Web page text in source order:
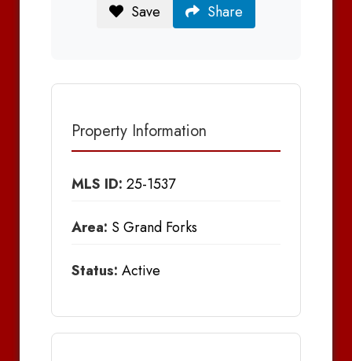
Save
Share
Property Information
MLS ID: 25-1537
Area: S Grand Forks
Status: Active